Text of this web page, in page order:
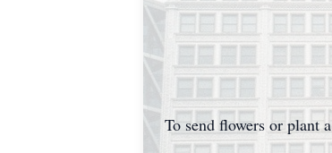
To send flowers or plant a